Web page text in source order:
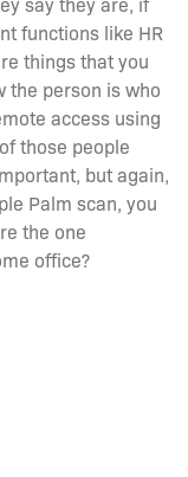
functions like HR
things that you
the person is who
access using
those people
but again,
Palm scan, you
the one
office?